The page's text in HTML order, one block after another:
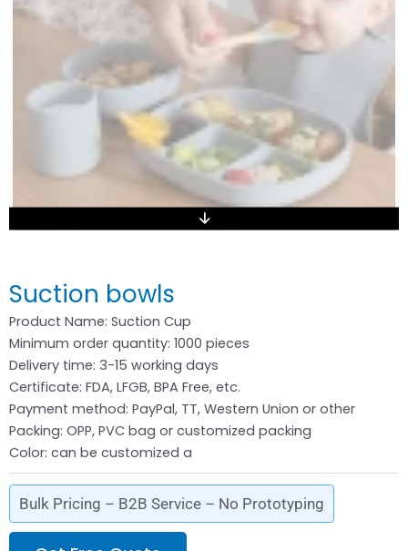
Suction bowls
Product Name: Suction Cup
Minimum order quantity: 1000 pieces
Delivery time: 3-15 working days
Certificate: FDA, LFGB, BPA Free, etc.
Payment method: PayPal, TT, Western Union or other
Packing: OPP, PVC bag or customized packing
Color: can be customized a
Bulk Pricing – B2B Service – No Prototyping